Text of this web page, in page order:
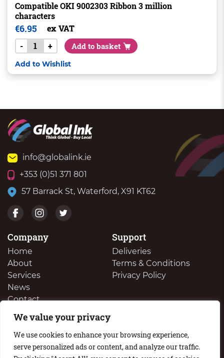
We value your privacy
We use cookies to enhance your browsing experience,
serve personalized ads or content, and analyze our traffic.
Compatible OKI 9002303 Ribbon 3 million
characters
€6.95
ex VAT
-
+ Add to basket
Add to Wishlist
info@globalink.ie
+353 (0)51 371 801
57 Barrack St, Waterford, X91 KT62
Company
Home
About
Services
News
Contact
Support
Deliveries
Terms & Conditions
Privacy Policy
We Buy Your Surplus Cartidges